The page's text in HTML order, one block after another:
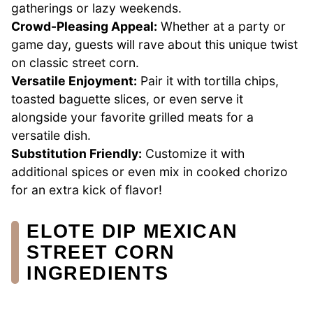
gatherings or lazy weekends.
Crowd-Pleasing Appeal: Whether at a party or
game day, guests will rave about this unique twist
on classic street corn.
Versatile Enjoyment: Pair it with tortilla chips,
toasted baguette slices, or even serve it
alongside your favorite grilled meats for a
versatile dish.
Substitution Friendly: Customize it with
additional spices or even mix in cooked chorizo
for an extra kick of flavor!
ELOTE DIP MEXICAN
STREET CORN
INGREDIENTS